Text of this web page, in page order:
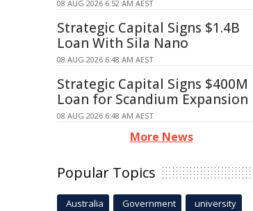
08 AUG 2026 6:52 AM AEST
Strategic Capital Signs $1.4B
Loan With Sila Nano
08 AUG 2026 6:48 AM AEST
Strategic Capital Signs $400M
Loan for Scandium Expansion
08 AUG 2026 6:48 AM AEST
More News
Popular Topics
Australia Government university